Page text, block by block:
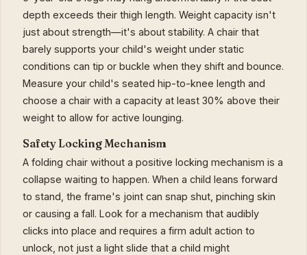
depth exceeds their thigh length. Weight capacity isn't
just about strength—it's about stability. A chair that
barely supports your child's weight under static
conditions can tip or buckle when they shift and bounce.
Measure your child's seated hip-to-knee length and
choose a chair with a capacity at least 30% above their
weight to allow for active lounging.
Safety Locking Mechanism
A folding chair without a positive locking mechanism is a
collapse waiting to happen. When a child leans forward
to stand, the frame's joint can snap shut, pinching skin
or causing a fall. Look for a mechanism that audibly
clicks into place and requires a firm adult action to
unlock, not just a light slide that a child might